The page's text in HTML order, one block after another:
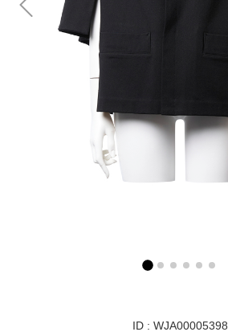
ID : WJA00005398